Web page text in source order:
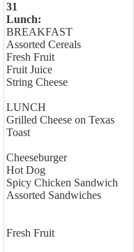
31
Lunch:
BREAKFAST
Assorted Cereals
Fresh Fruit
Fruit Juice
String Cheese
LUNCH
Grilled Cheese on Texas
Toast
Cheeseburger
Hot Dog
Spicy Chicken Sandwich
Assorted Sandwiches
Fresh Fruit